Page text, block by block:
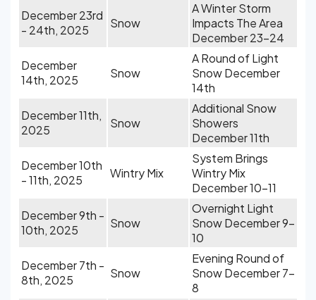
December 23rd
- 24th, 2025
Snow
A Winter Storm
Impacts The Area
December 23-24
December
14th, 2025
Snow
A Round of Light
Snow December
14th
December 11th,
2025
Snow
Additional Snow
Showers
December 11th
December 10th
- 11th, 2025
Wintry Mix
System Brings
Wintry Mix
December 10-11
December 9th -
10th, 2025
Snow
Overnight Light
Snow December 9-
10
December 7th -
8th, 2025
Snow
Evening Round of
Snow December 7-
8